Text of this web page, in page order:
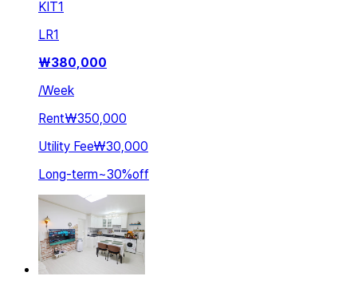
KIT1
LR1
₩380,000
/Week
Rent₩350,000
Utility Fee₩30,000
Long-term~30%off